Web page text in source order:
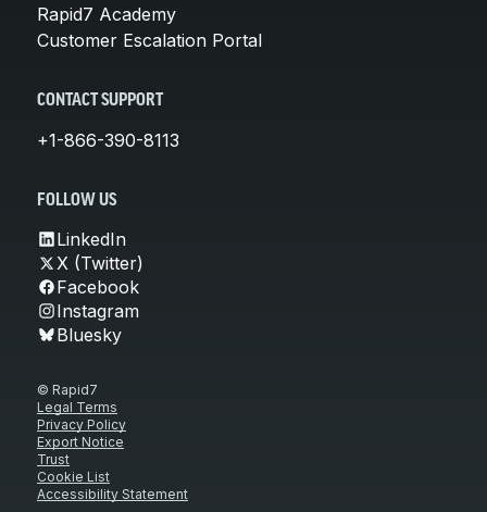
Rapid7 Academy
Customer Escalation Portal
CONTACT SUPPORT
+1-866-390-8113
FOLLOW US
LinkedIn
X (Twitter)
Facebook
Instagram
Bluesky
© Rapid7
Legal Terms
Privacy Policy
Export Notice
Trust
Cookie List
Accessibility Statement